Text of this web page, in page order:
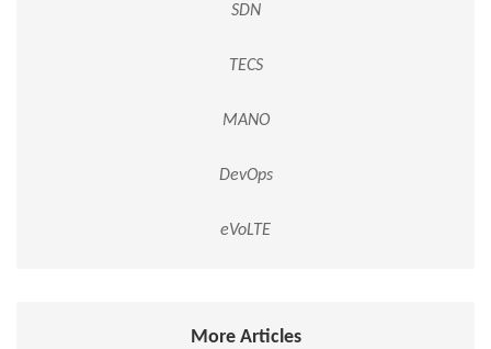
SDN
TECS
MANO
DevOps
eVoLTE
More Articles